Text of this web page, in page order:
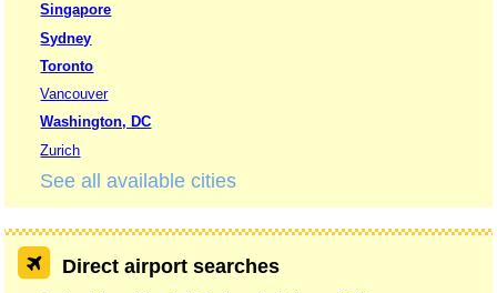
Singapore
Sydney
Toronto
Vancouver
Washington, DC
Zurich
See all available cities
Direct airport searches